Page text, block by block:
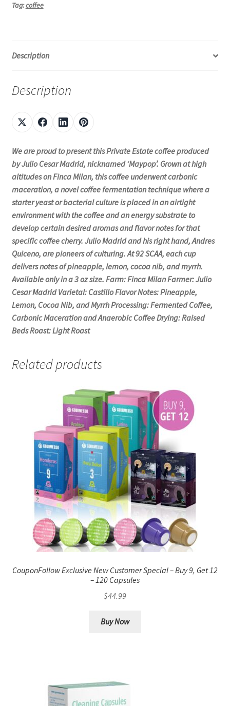
Tag:coffee
Description
Description
We are proud to present this Private Estate coffee produced
by Julio Cesar Madrid, nicknamed ‘Maypop’. Grown at high
altitudes on Finca Milan, this coffee underwent carbonic
maceration, a novel coffee fermentation technique where a
starter yeast or bacterial culture is placed in an airtight
environment with the coffee and an energy substrate to
develop certain desired aromas and flavor notes for that
specific coffee cherry. Julio Madrid and his right hand, Andres
Quiceno, are pioneers of culturing. At 92 SCAA, each cup
delivers notes of pineapple, lemon, cocoa nib, and myrrh.
Available only in a 3 oz size. Farm: Finca Milan Farmer: Julio
Cesar Madrid Varietal: Castillo Flavor Notes: Pineapple,
Lemon, Cocoa Nib, and Myrrh Processing: Fermented Coffee,
Carbonic Maceration and Anaerobic Coffee Drying: Raised
Beds Roast: Light Roast
Related products
CouponFollow Exclusive New Customer Special – Buy 9, Get 12
– 120 Capsules
$44.99
Buy Now